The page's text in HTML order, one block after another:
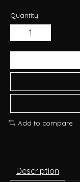
Quantity:
Add to compare
Description